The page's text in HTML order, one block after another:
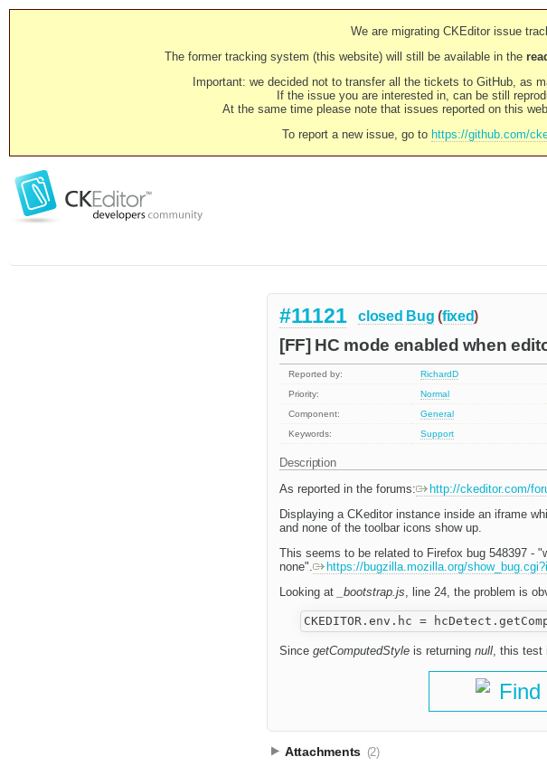
We are migrating CKEditor issue
The former tracking system (this website) will still be available in the
Important: we decided not to transfer all the tickets to GitHub, as
If the issue you are interested in, can be still
At the same time please note that issues reported on this
To report a new issue, go to https://github.com/
#11121 closed Bug (fixed)
[FF] HC mode enabled when
Reported by: RichardD
Priority:
Normal
Component:
General
Keywords:
Support
Description
As reported in the forums:
http://ckeditor.com/
Displaying a CKeditor instance inside an iframe
and none of the toolbar icons show up.
This seems to be related to Firefox bug 548397 -
none".
https://bugzilla.mozilla.org/
Looking at
_bootstrap.js, line 24, the problem is
Since getComputedStyle is returning null , this
Attachments (2)